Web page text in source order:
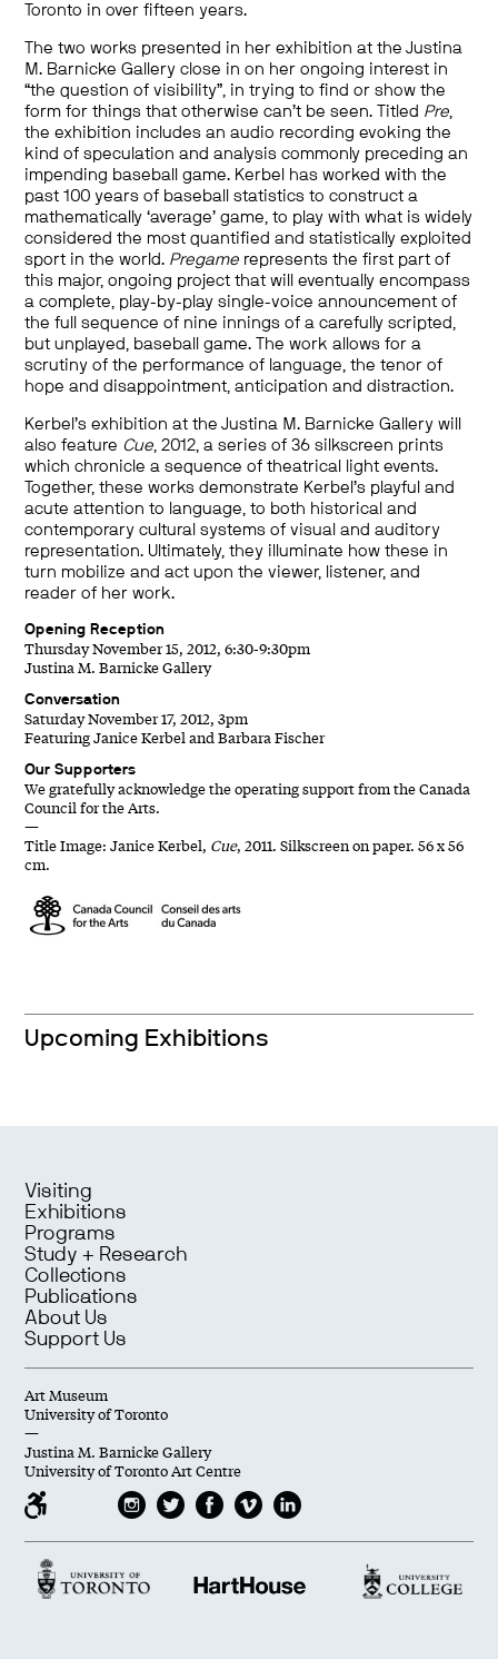
Toronto in over fifteen years.
The two works presented in her exhibition at the Justina
M. Barnicke Gallery close in on her ongoing interest in
“the question of visibility”, in trying to find or show the
form for things that otherwise can’t be seen. Titled Pre
the exhibition includes an audio recording evoking the
kind of speculation and analysis commonly preceding an
impending baseball game. Kerbel has worked with the
past 100 years of baseball statistics to construct a
mathematically ‘average’ game, to play with what is widely
considered the most quantified and statistically exploited
sport in the world. Pregame represents the first part of
this major, ongoing project that will eventually encompass
a complete, play-by-play single-voice announcement of
the full sequence of nine innings of a carefully scripted,
but unplayed, baseball game. The work allows for a
scrutiny of the performance of language, the tenor of
hope and disappointment, anticipation and distraction.
Kerbel’s exhibition at the Justina M. Barnicke Gallery will
also feature Cue , 2012, a series of 36 silkscreen prints
which chronicle a sequence of theatrical light events.
Together, these works demonstrate Kerbel’s playful and
acute attention to language, to both historical and
contemporary cultural systems of visual and auditory
representation. Ultimately, they illuminate how these in
turn mobilize and act upon the viewer, listener, and
reader of her work.
Opening Reception
Thursday November 15, 2012, 6:30-9:30pm
Justina M. Barnicke Gallery
Conversation
Saturday November 17, 2012, 3pm
Featuring Janice Kerbel and Barbara Fischer
Our Supporters
We gratefully acknowledge the operating support from the Canada
Council for the Arts.
—
Title Image: Janice Kerbel, Cue, 2011. Silkscreen on paper. 56 x 56
cm.
Upcoming Exhibitions
Visiting
Exhibitions
Programs
Study + Research
Collections
Publications
About Us
Support Us
Art Museum
University of Toronto
—
Justina M. Barnicke Gallery
University of Toronto Art Centre